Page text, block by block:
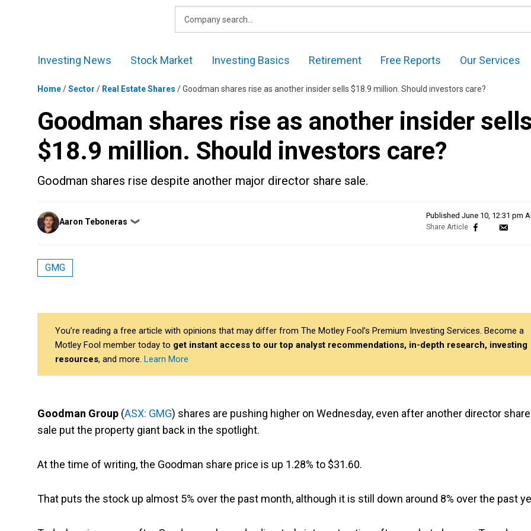
Investing News
Stock Market Investing Basics Retirement Free Reports Our Services
Home/Sector / Real Estate Shares /Goodman shares rise as another insider sells $18.9 million. Should investors care?
Goodman shares rise as another insider
$18.9 million. Should investors care?
Goodman shares rise despite another major director share sale.
Posted
by
Aaron Teboneras ❯
Published June 10, 12:31 pm
GMG
You’re reading a free article with opinions that may differ from The Motley Fool’s Premium Investing Services. Become a
Motley Fool member today to get instant access to our top analyst recommendations, in-depth research, investing
resources, and more. Learn More
Goodman Group (ASX: GMG) shares are pushing higher on Wednesday, even after another director share
sale put the property giant back in the spotlight.
At the time of writing, the Goodman share price is up 1.28% to $31.60.
That puts the stock up almost 5% over the past month, although it is still down around 8% over the past